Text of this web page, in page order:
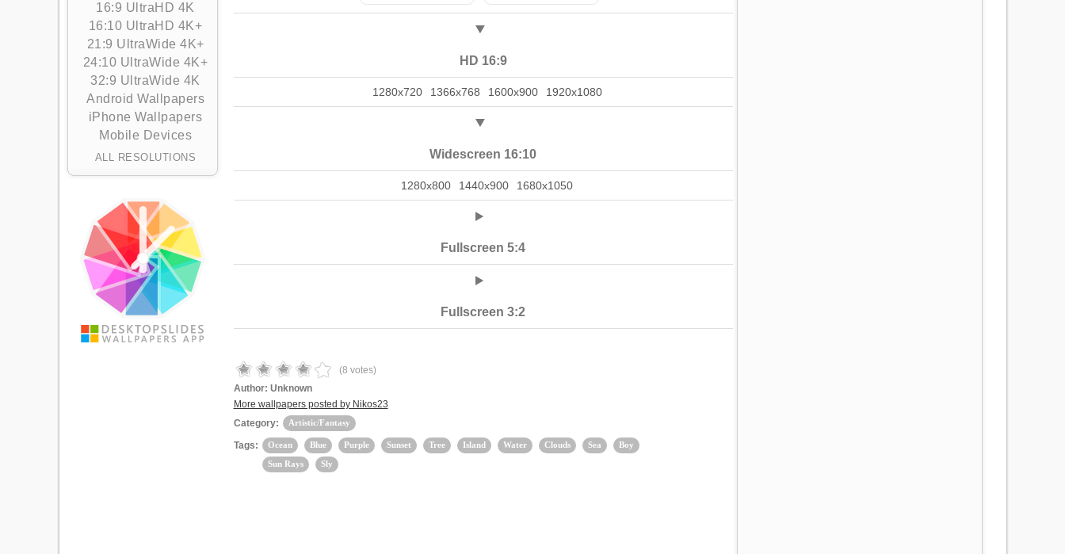
16:9 UltraHD 4K
16:10 UltraHD 4K+
21:9 UltraWide 4K+
24:10 UltraWide 4K+
32:9 UltraWide 4K
Android Wallpapers
iPhone Wallpapers
Mobile Devices
ALL RESOLUTIONS
HD 16:9
1280x720 1366x768 1600x900 1920x1080
Widescreen 16:10
1280x800 1440x900 1680x1050
Fullscreen 5:4
Fullscreen 3:2
(8 votes)
Author: Unknown
More wallpapers posted by Nikos23
Category:
Artistic/Fantasy
Tags: Ocean Blue Purple Sunset Tree Island Water Clouds Sea
Boy
Sun Rays
Sly